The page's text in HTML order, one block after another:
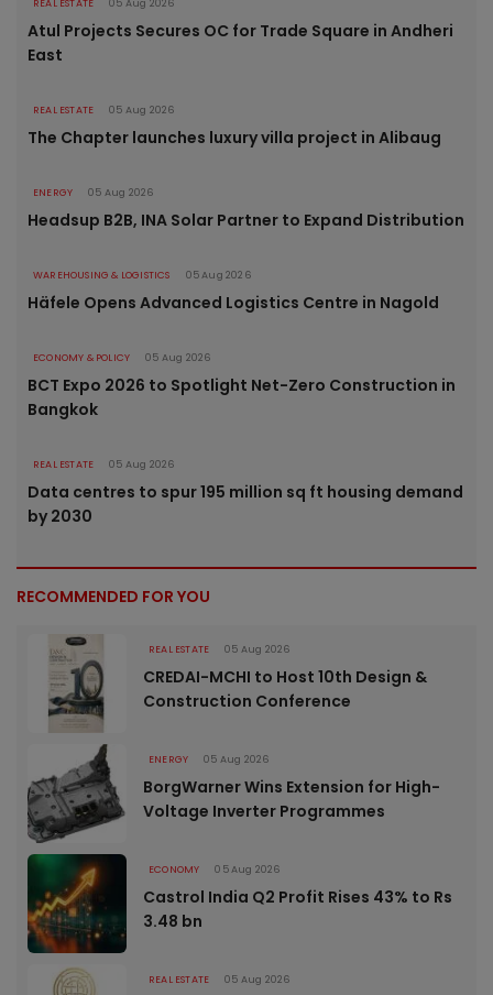
REAL ESTATE 05 Aug 2026
Atul Projects Secures OC for Trade Square in Andheri
East
REAL ESTATE 05 Aug 2026
The Chapter launches luxury villa project in Alibaug
ENERGY 05 Aug 2026
Headsup B2B, INA Solar Partner to Expand Distribution
WAREHOUSING & LOGISTICS 05 Aug 2026
Häfele Opens Advanced Logistics Centre in Nagold
ECONOMY & POLICY 05 Aug 2026
BCT Expo 2026 to Spotlight Net-Zero Construction in
Bangkok
REAL ESTATE 05 Aug 2026
Data centres to spur 195 million sq ft housing demand
by 2030
RECOMMENDED FOR YOU
REAL ESTATE 05 Aug 2026
CREDAI-MCHI to Host 10th Design &
Construction Conference
ENERGY 05 Aug 2026
BorgWarner Wins Extension for High-
Voltage Inverter Programmes
ECONOMY 05 Aug 2026
Castrol India Q2 Profit Rises 43% to Rs
3.48 bn
REAL ESTATE 05 Aug 2026